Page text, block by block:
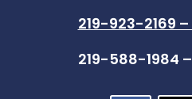
219-923-2169
219-588-1984